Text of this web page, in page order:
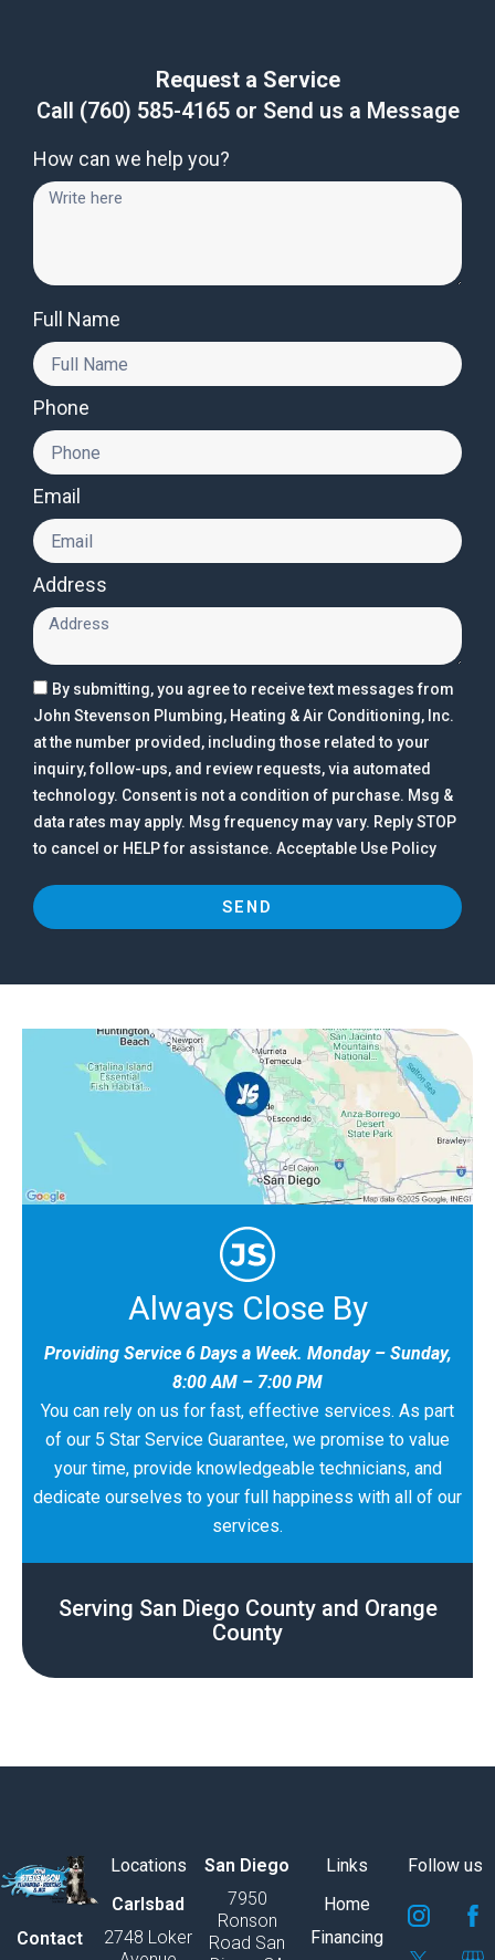
Always Close By
Providing Service 6 Days a Week. Monday – Sunday,
8:00 AM – 7:00 PM
You can rely on us for fast, effective services. As part
of our 5 Star Service Guarantee, we promise to value
your time, provide knowledgeable technicians, and
dedicate ourselves to your full happiness with all of our
services.
Serving San Diego County and Orange
County
Request a Service
Call (760) 585-4165or Send us a Message
How can we help you?
Full Name
Phone
Email
Address
By submitting, you agree to receive text messages from
John Stevenson Plumbing, Heating & Air Conditioning, Inc.
at the number provided, including those related to your
inquiry, follow-ups, and review requests, via automated
technology. Consent is not a condition of purchase. Msg &
data rates may apply. Msg frequency may vary. Reply STOP
to cancel or HELP for assistance. Acceptable Use Policy
SEND
Contact
Locations
Carlsbad
2748 Loker
San Diego
7950
Ronson
Road San
Links
Home
Financing
Follow us
S
v
g
S
v
g
S
v
g
S
v
g
S
v
g
S
v
g